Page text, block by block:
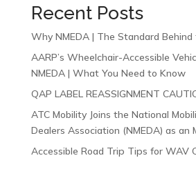
Recent Posts
Why NMEDA | The Standard Behind
AARP’s Wheelchair-Accessible
NMEDA | What You Need to Know
QAP LABEL REASSIGNMENT
ATC Mobility Joins the National
Dealers Association (NMEDA) as an
Accessible Road Trip Tips for WAV